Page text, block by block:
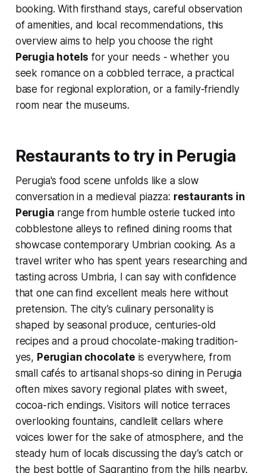
booking. With firsthand stays, careful observation
of amenities, and local recommendations, this
overview aims to help you choose the right
Perugia hotels for your needs - whether you
seek romance on a cobbled terrace, a practical
base for regional exploration, or a family-friendly
room near the museums.
Restaurants to try in Perugia
Perugia's food scene unfolds like a slow
conversation in a medieval piazza: restaurants in
Perugia range from humble osterie tucked into
cobblestone alleys to refined dining rooms that
showcase contemporary Umbrian cooking. As a
travel writer who has spent years researching and
tasting across Umbria, I can say with confidence
that one can find excellent meals here without
pretension. The city’s culinary personality is
shaped by seasonal produce, centuries-old
recipes and a proud chocolate-making tradition-
yes, Perugian chocolate is everywhere, from
small cafés to artisanal shops-so dining in Perugia
often mixes savory regional plates with sweet,
cocoa-rich endings. Visitors will notice terraces
overlooking fountains, candlelit cellars where
voices lower for the sake of atmosphere, and the
steady hum of locals discussing the day’s catch or
the best bottle of Sagrantino from the hills nearby.